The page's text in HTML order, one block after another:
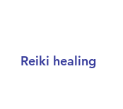
Reiki healing